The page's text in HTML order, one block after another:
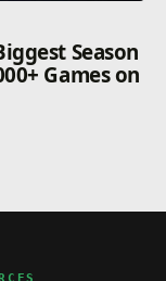
Season
Games on